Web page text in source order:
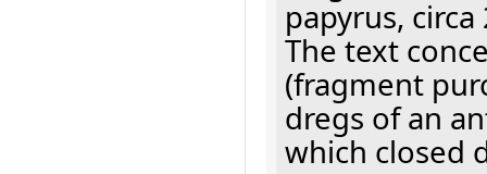
papyrus, circa
The text
(fragment
dregs of an
which closed